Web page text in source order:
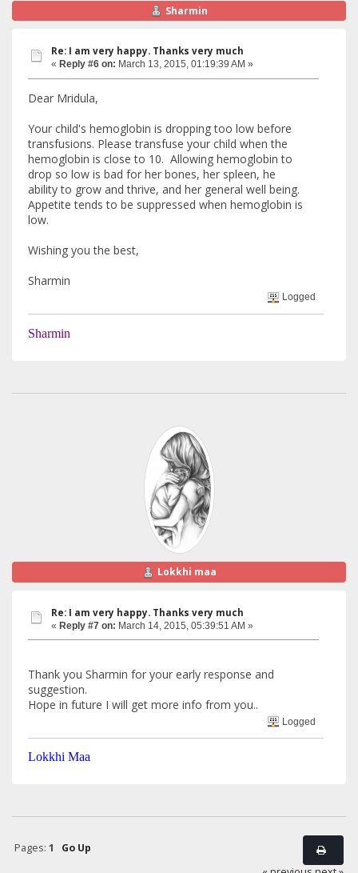
Sharmin
Re: I am very happy. Thanks very much
« Reply #6 on: March 13, 2015, 01:19:39 AM »
Dear Mridula,
Your child's hemoglobin is dropping too low before
transfusions. Please transfuse your child when the
hemoglobin is close to 10. Allowing hemoglobin to
drop so low is bad for her bones, her spleen, he
ability to grow and thrive, and her general well being.
Appetite tends to be suppressed when hemoglobin is
low.
Wishing you the best,
Sharmin
Logged
Sharmin
Lokkhi maa
Re: I am very happy. Thanks very much
« Reply #7 on: March 14, 2015, 05:39:51 AM »
Thank you Sharmin for your early response and
suggestion.
Hope in future I will get more info from you..
Logged
Lokkhi Maa
Pages: 1
Go Up